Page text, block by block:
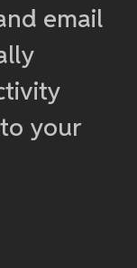
email
your